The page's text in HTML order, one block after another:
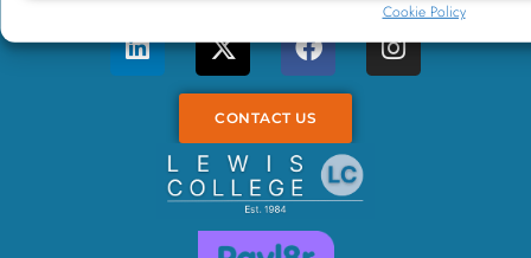
Cookie Policy
CONTACT US